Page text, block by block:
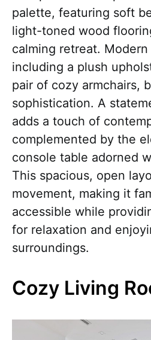
palette, featuring soft
light-toned wood
calming retreat.
including a plush
pair of cozy armchairs,
sophistication. A
adds a touch of
complemented by the
console table adorned
This spacious, open
movement, making it
accessible while
for relaxation and
surroundings.
Cozy Living